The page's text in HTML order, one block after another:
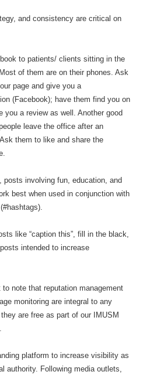
and consistency are critical on
to patients/ clients sitting in the
of them are on their phones. Ask
page and give you a
(Facebook); have them find you on
you a review as well. Another good
leave the office after an
them to like and share the
posts involving fun, education, and
best when used in conjunction with
like “caption this”, fill in the black,
intended to increase
to note that reputation management
monitoring are integral to any
are free as part of our IMUSM
platform to increase visibility as
authority. Following media outlets,